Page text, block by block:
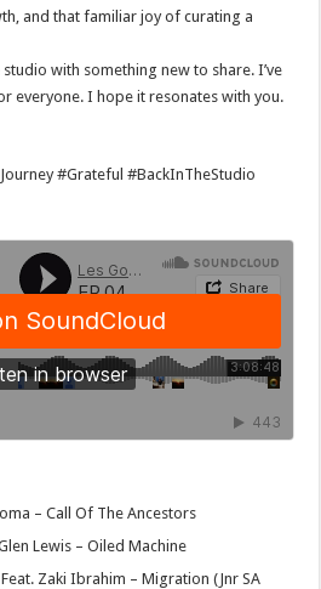
and that familiar joy of curating a
with something new to share. I’ve
everyone. I hope it resonates with you.
#Grateful #BackInTheStudio
– Call Of The Ancestors
Lewis – Oiled Machine
Zaki Ibrahim – Migration (Jnr SA